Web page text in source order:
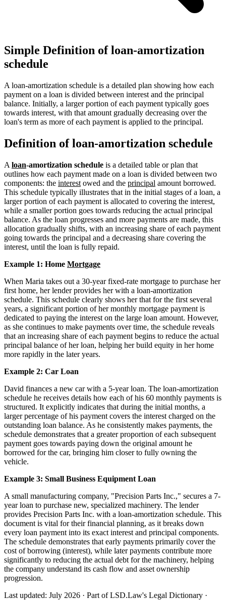
Simple Definition of loan-amortization
schedule
A loan-amortization schedule is a detailed plan showing how each
payment on a loan is divided between interest and the principal
balance. Initially, a larger portion of each payment typically goes
towards interest, with that amount gradually decreasing over the
loan's term as more of each payment is applied to the principal.
Definition of loan-amortization schedule
A loan-amortization schedule is a detailed table or plan that
outlines how each payment made on a loan is divided between two
components: the interest owed and the principal amount borrowed.
This schedule typically illustrates that in the initial stages of a loan, a
larger portion of each payment is allocated to covering the interest,
while a smaller portion goes towards reducing the actual principal
balance. As the loan progresses and more payments are made, this
allocation gradually shifts, with an increasing share of each payment
going towards the principal and a decreasing share covering the
interest, until the loan is fully repaid.
Example 1: Home Mortgage
When Maria takes out a 30-year fixed-rate mortgage to purchase her
first home, her lender provides her with a loan-amortization
schedule. This schedule clearly shows her that for the first several
years, a significant portion of her monthly mortgage payment is
dedicated to paying the interest on the large loan amount. However,
as she continues to make payments over time, the schedule reveals
that an increasing share of each payment begins to reduce the actual
principal balance of her loan, helping her build equity in her home
more rapidly in the later years.
Example 2: Car Loan
David finances a new car with a 5-year loan. The loan-amortization
schedule he receives details how each of his 60 monthly payments is
structured. It explicitly indicates that during the initial months, a
larger percentage of his payment covers the interest charged on the
outstanding loan balance. As he consistently makes payments, the
schedule demonstrates that a greater proportion of each subsequent
payment goes towards paying down the original amount he
borrowed for the car, bringing him closer to fully owning the
vehicle.
Example 3: Small Business Equipment Loan
A small manufacturing company, "Precision Parts Inc.," secures a 7-
year loan to purchase new, specialized machinery. The lender
provides Precision Parts Inc. with a loan-amortization schedule. This
document is vital for their financial planning, as it breaks down
every loan payment into its exact interest and principal components.
The schedule demonstrates that early payments primarily cover the
cost of borrowing (interest), while later payments contribute more
significantly to reducing the actual debt for the machinery, helping
the company understand its cash flow and asset ownership
progression.
Last updated: July 2026 · Part of LSD.Law's Legal Dictionary ·